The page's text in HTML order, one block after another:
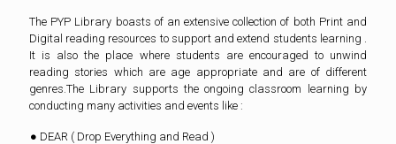
The PYP Library boasts of an extensive collection of both Print and
Digital reading resources to support and extend students learning .
It is also the place where students are encouraged to unwind
reading stories which are age appropriate and are of different
genres.The Library supports the ongoing classroom learning by
conducting many activities and events like :
● DEAR ( Drop Everything and Read )